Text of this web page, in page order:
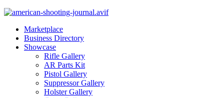
Marketplace
Business Directory
Showcase
Rifle Gallery
AR Parts Kit
Pistol Gallery
Suppressor Gallery
Holster Gallery